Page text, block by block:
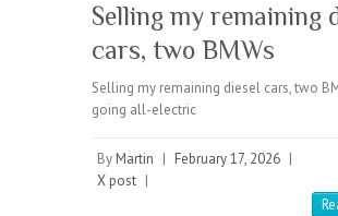
Selling my remaining
cars, two BMWs
Selling my remaining diesel cars, two
going all-electric
By Martin | February 17, 2026 |
X post |